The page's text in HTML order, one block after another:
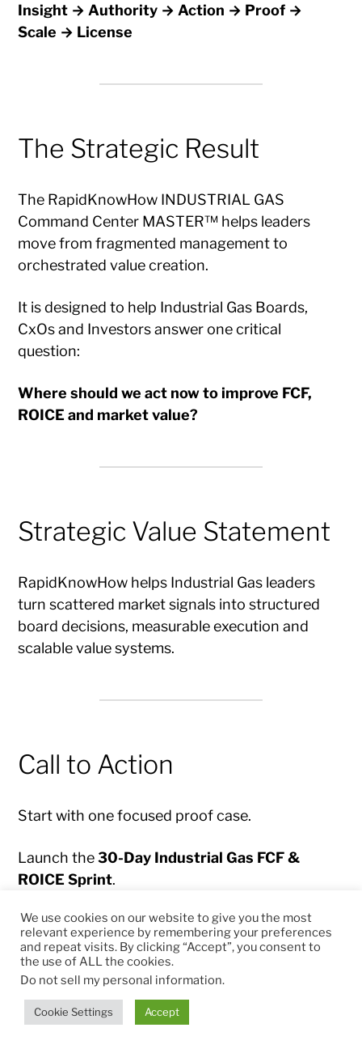
Insight → Authority → Action → Proof →
Scale → License
The Strategic Result
The RapidKnowHow INDUSTRIAL GAS
Command Center MASTER™ helps leaders
move from fragmented management to
orchestrated value creation.
It is designed to help Industrial Gas Boards,
CxOs and Investors answer one critical
question:
Where should we act now to improve FCF,
ROICE and market value?
Strategic Value Statement
RapidKnowHow helps Industrial Gas leaders
turn scattered market signals into structured
board decisions, measurable execution and
scalable value systems.
Call to Action
Start with one focused proof case.
Launch the30-Day Industrial Gas FCF &
ROICE Sprint.
Build the first Command Center prototype.
Prove measurable impact.
Then scale the system across customers,
regions, business lines and license partners.
We use cookies on our website to give you the most
relevant experience by remembering your preferences
and repeat visits. By clicking “Accept”, you consent to
the use of ALL the cookies.
Do not sell my personal information.
Cookie Settings Accept